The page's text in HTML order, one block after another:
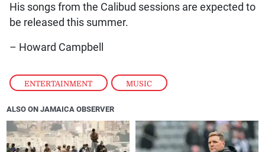
ENTERTAINMENT , MUSIC
His songs from the Calibud sessions are expected to
be released this summer.
– Howard Campbell
ALSO ON JAMAICA OBSERVER